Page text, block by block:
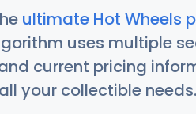
ultimate Hot Wheels
uses multiple
current pricing
your collectible needs.